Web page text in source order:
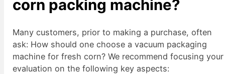
corn packing machine?
Many customers, prior to making a purchase, often
ask: How should one choose a vacuum packaging
machine for fresh corn? We recommend focusing your
evaluation on the following key aspects: